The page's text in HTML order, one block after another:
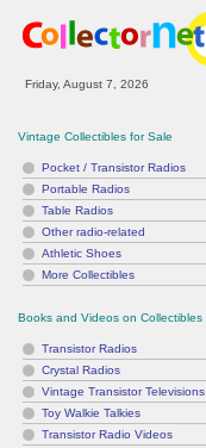
Vintage Collectibles for Sale
Pocket / Transistor Radios
Portable Radios
Table Radios
Other radio-related
Athletic Shoes
More Collectibles
Books and Videos on Collectibles
Transistor Radios
Crystal Radios
Vintage Transistor Televisions
Toy Walkie Talkies
Transistor Radio Videos